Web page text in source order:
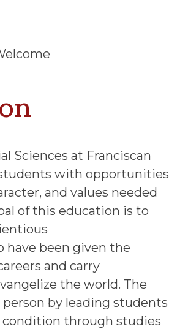
Sciences at Franciscan
with opportunities
and values needed
of this education is to
have been given the
and carry
the world. The
by leading students
through studies